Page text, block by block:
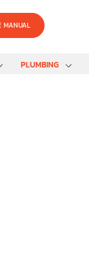
MANUAL
PLUMBING